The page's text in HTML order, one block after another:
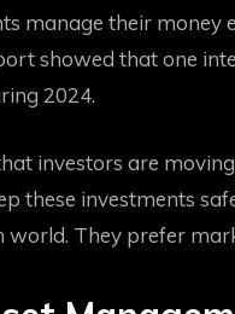
manage their money
showed that one
2024.
investors are
these investments
world. They prefer